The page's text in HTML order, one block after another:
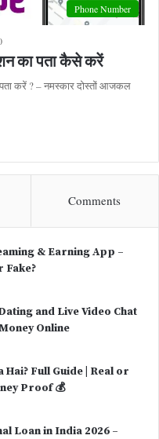
Phone Number
का पता कैसे करें
करें ? – नमस्कार दोस्तों आजकल
Comments
& Earning App –
Fake?
and Live Video Chat
Online
Hai? Full Guide | Real or
Proof 💰
Loan in India 2026 –